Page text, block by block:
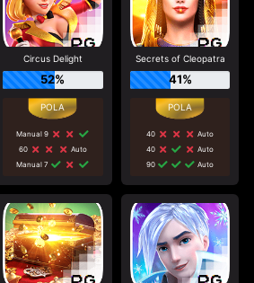
Circus Delight
52%
Manual 9
60
Auto
Manual 7
Secrets of Cleopatra
41%
40
Auto
40
Auto
90
Auto